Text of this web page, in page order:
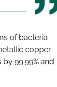
of bacteria
copper
99.99% and